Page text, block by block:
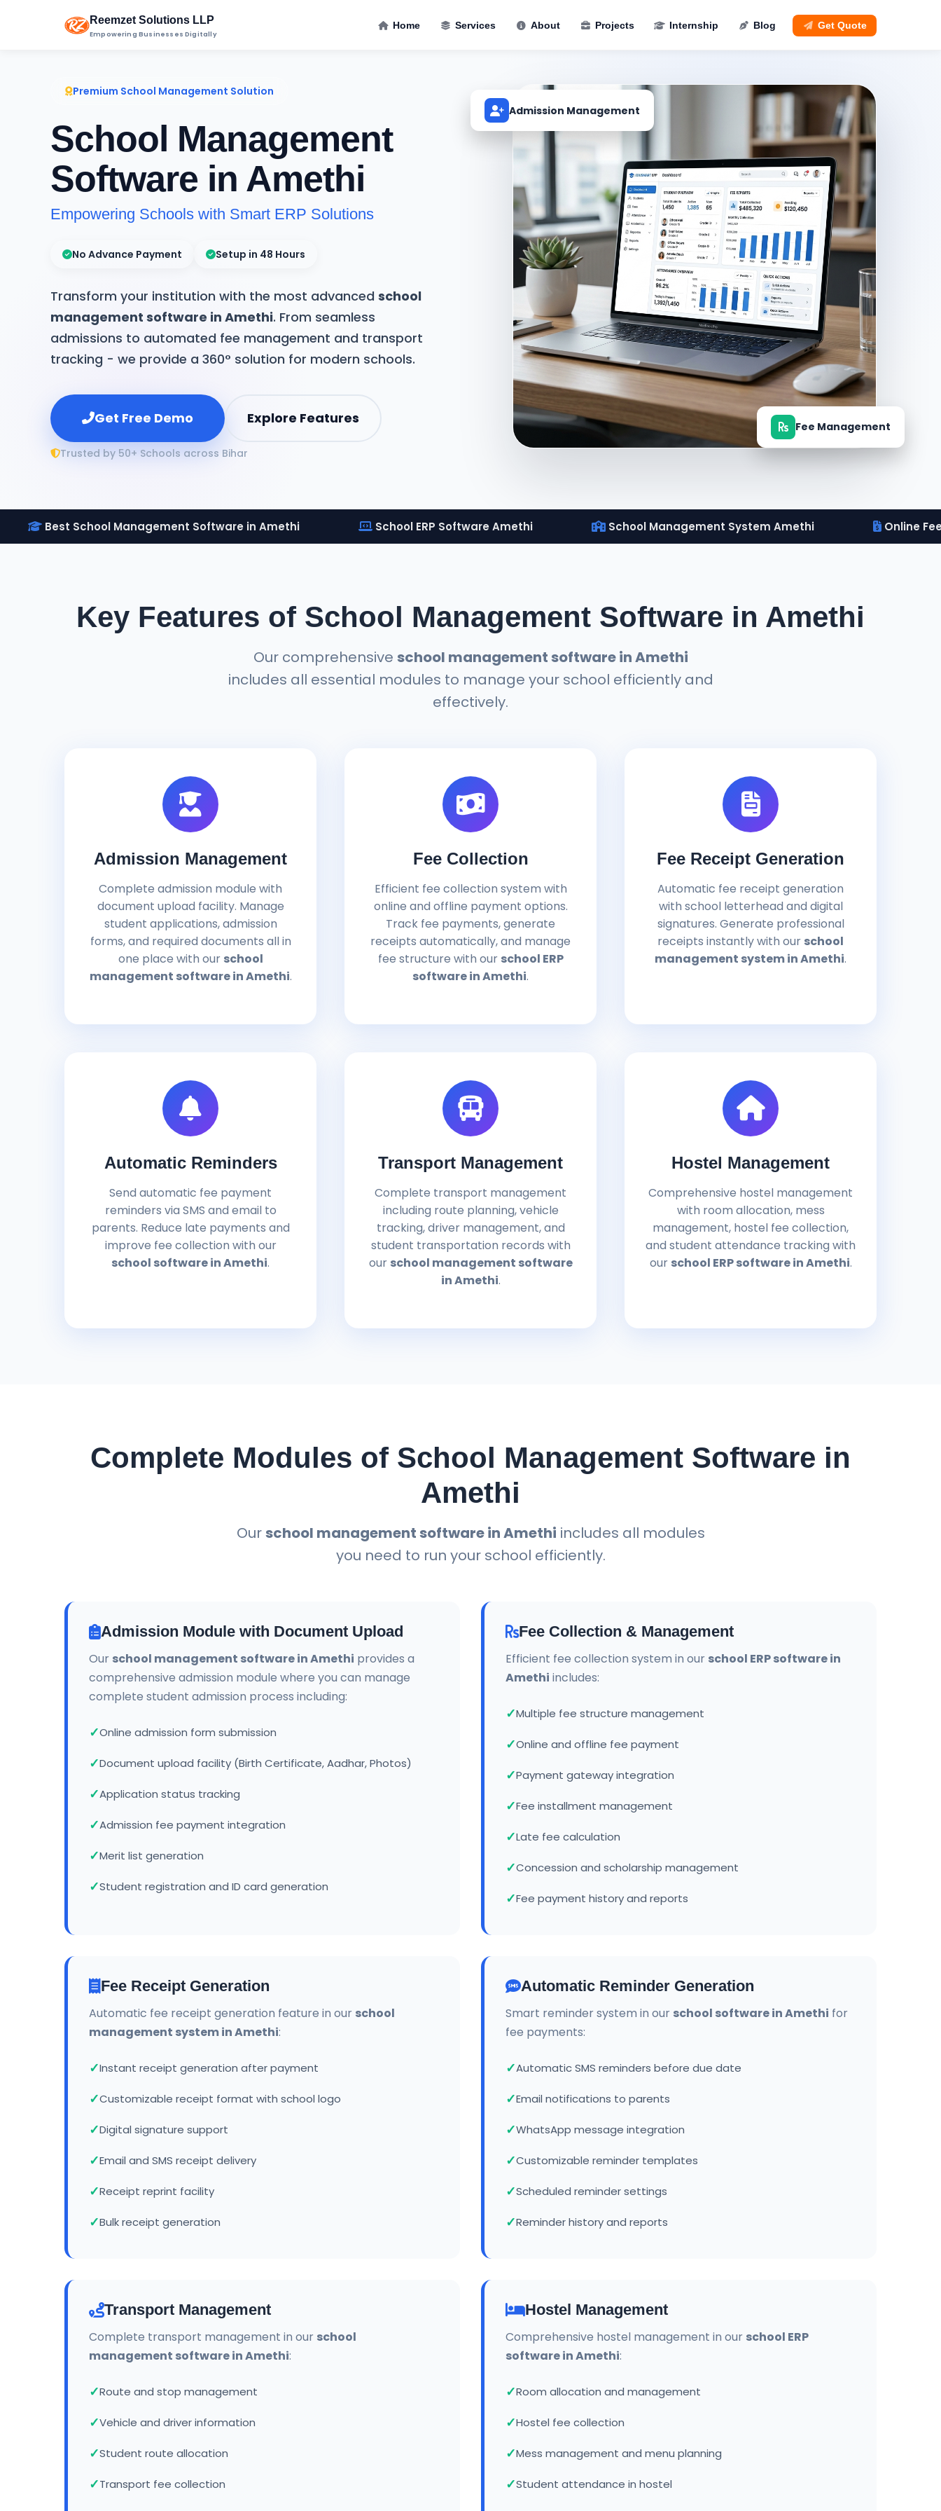
Reemzet Solutions LLP
Empowering Businesses Digitally
Home Services About Projects Internship Blog Get Quote
Premium School Management Solution
School Management
Software in Amethi
Empowering Schools with Smart ERP Solutions
No Advance Payment Setup in 48 Hours
Transform your institution with the most advanced school
management software in Amethi. From seamless
admissions to automated fee management and transport
tracking - we provide a 360° solution for modern schools.
Get Free Demo Explore Features
Trusted by 50+ Schools across Bihar
Admission Management
Fee Management
Best School Management Software in Amethi School ERP Software Amethi School Management System Amethi Online
Key Features of School Management Software in Amethi
Our comprehensive school management software in Amethi
includes all essential modules to manage your school efficiently and
effectively.
Admission Management
Complete admission module with
document upload facility. Manage
student applications, admission
forms, and required documents all in
one place with our school
management software in Amethi.
Fee Collection
Efficient fee collection system with
online and offline payment options.
Track fee payments, generate
receipts automatically, and manage
fee structure with our school ERP
software in Amethi.
Fee Receipt Generation
Automatic fee receipt generation
with school letterhead and digital
signatures. Generate professional
receipts instantly with our school
management system in Amethi.
Automatic Reminders
Send automatic fee payment
reminders via SMS and email to
parents. Reduce late payments and
improve fee collection with our
school software in Amethi.
Transport Management
Complete transport management
including route planning, vehicle
tracking, driver management, and
student transportation records with
our school management software
in Amethi.
Hostel Management
Comprehensive hostel management
with room allocation, mess
management, hostel fee collection,
and student attendance tracking with
our school ERP software in Amethi.
Complete Modules of School Management Software in
Amethi
Ourschool management software in Amethi includes all modules
you need to run your school efficiently.
Admission Module with Document Upload
Our school management software in Amethi provides a
comprehensive admission module where you can manage
complete student admission process including:
Online admission form submission
Document upload facility (Birth Certificate, Aadhar, Photos)
Application status tracking
Admission fee payment integration
Merit list generation
Student registration and ID card generation
Fee Collection & Management
Efficient fee collection system in our school ERP software in
Amethi includes:
Multiple fee structure management
Online and offline fee payment
Payment gateway integration
Fee installment management
Late fee calculation
Concession and scholarship management
Fee payment history and reports
Fee Receipt Generation
Automatic fee receipt generation feature in our school
management system in Amethi:
Instant receipt generation after payment
Customizable receipt format with school logo
Digital signature support
Email and SMS receipt delivery
Receipt reprint facility
Bulk receipt generation
Automatic Reminder Generation
Smart reminder system in our school software in Amethi for
fee payments:
Automatic SMS reminders before due date
Email notifications to parents
WhatsApp message integration
Customizable reminder templates
Scheduled reminder settings
Reminder history and reports
Transport Management
Complete transport management in our school
management software in Amethi:
Route and stop management
Vehicle and driver information
Student route allocation
Transport fee collection
Hostel Management
Comprehensive hostel management in our school ERP
software in Amethi:
Room allocation and management
Hostel fee collection
Mess management and menu planning
Student attendance in hostel